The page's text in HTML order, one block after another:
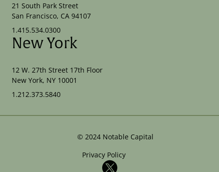
21 South Park Street
San Francisco, CA 94107
1.415.534.0300
New York
12 W. 27th Street 17th Floor
New York, NY 10001
1.212.373.5840
© 2024 Notable Capital
Privacy Policy
X